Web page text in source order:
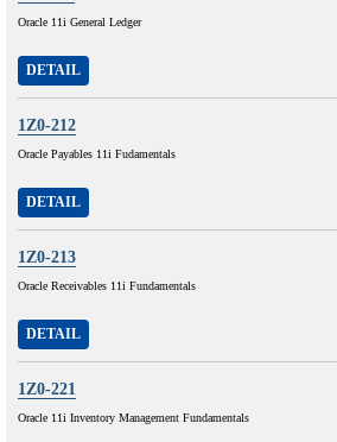
Oracle 11i General Ledger
DETAIL
1Z0-212
Oracle Payables 11i Fudamentals
DETAIL
1Z0-213
Oracle Receivables 11i Fundamentals
DETAIL
1Z0-221
Oracle 11i Inventory Management Fundamentals